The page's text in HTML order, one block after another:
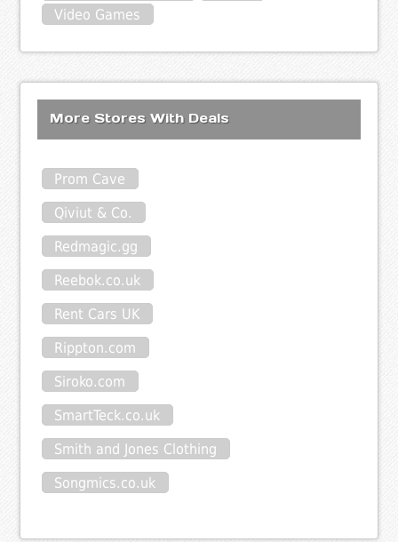
Video Games
More Stores With Deals
Prom Cave
Qiviut & Co.
Redmagic.gg
Reebok.co.uk
Rent Cars UK
Rippton.com
Siroko.com
SmartTeck.co.uk
Smith and Jones Clothing
Songmics.co.uk